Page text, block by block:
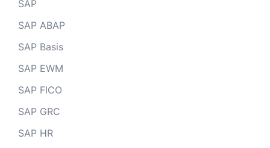
SAP
SAP ABAP
SAP Basis
SAP EWM
SAP FICO
SAP GRC
SAP HR